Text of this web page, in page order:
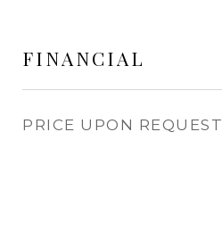
FINANCIAL
PRICE UPON REQUEST